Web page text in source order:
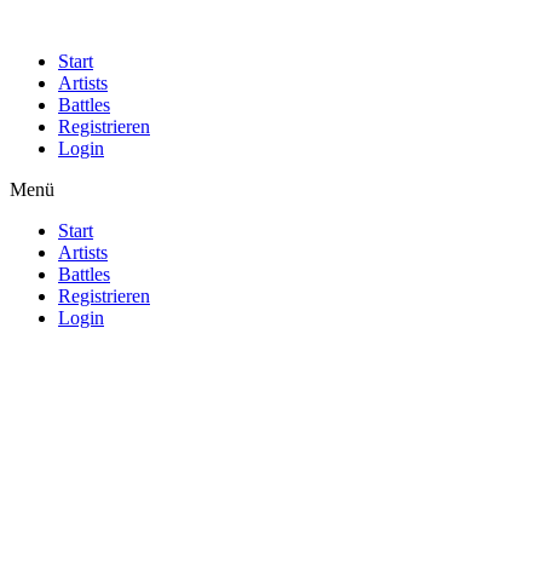
Start
Artists
Battles
Registrieren
Login
Menü
Start
Artists
Battles
Registrieren
Login